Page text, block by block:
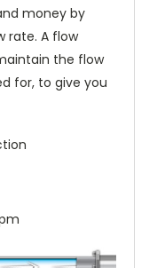
money by
rate. A flow
the flow
for, to give you